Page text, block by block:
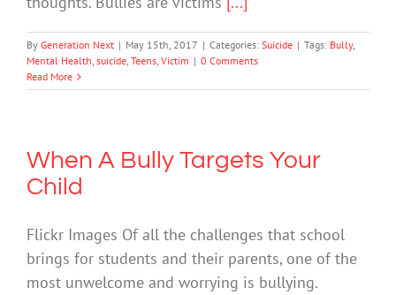
By Generation Next | May 15th, 2017 | Categories: Suicide | Tags: Bully,
Mental Health, suicide, Teens, Victim | 0 Comments
Read More
When A Bully Targets Your
Child
Flickr Images Of all the challenges that school
brings for students and their parents, one of the
most unwelcome and worrying is bullying.